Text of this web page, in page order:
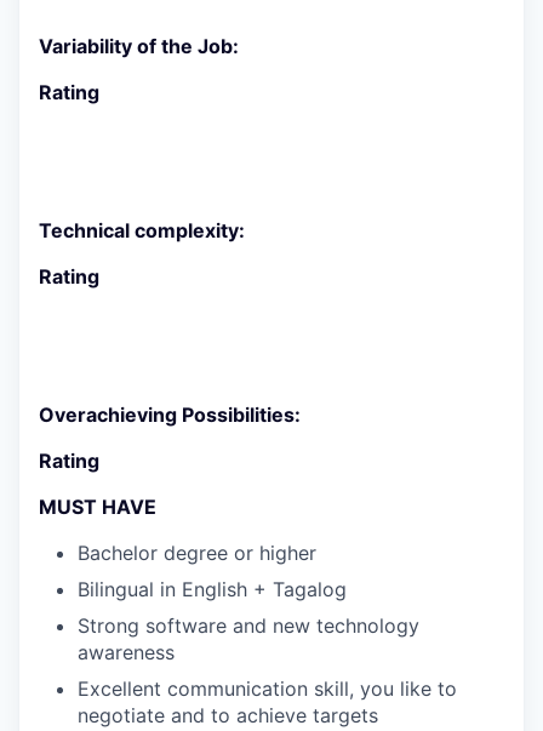
Variability of the Job:
Rating
Technical complexity:
Rating
Overachieving Possibilities:
Rating
MUST HAVE
Bachelor degree or higher
Bilingual in English + Tagalog
Strong software and new technology
awareness
Excellent communication skill, you like to
negotiate and to achieve targets